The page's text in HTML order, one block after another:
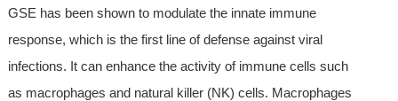
GSE has been shown to modulate the innate immune
response, which is the first line of defense against viral
infections. It can enhance the activity of immune cells such
as macrophages and natural killer (NK) cells. Macrophages